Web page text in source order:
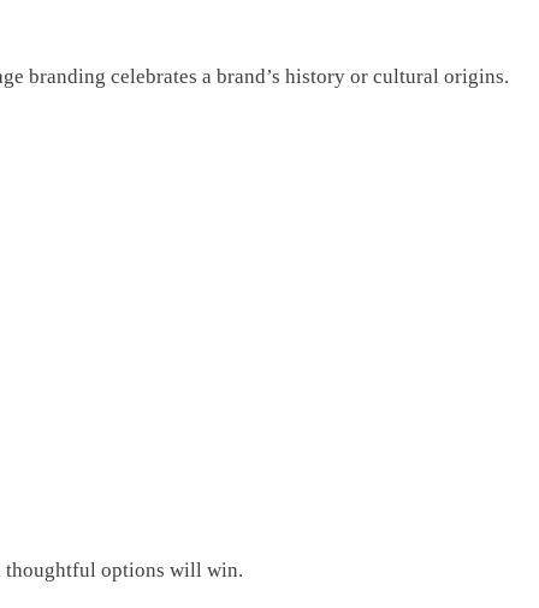
branding celebrates a brand’s history or cultural origins.
thoughtful options will win.